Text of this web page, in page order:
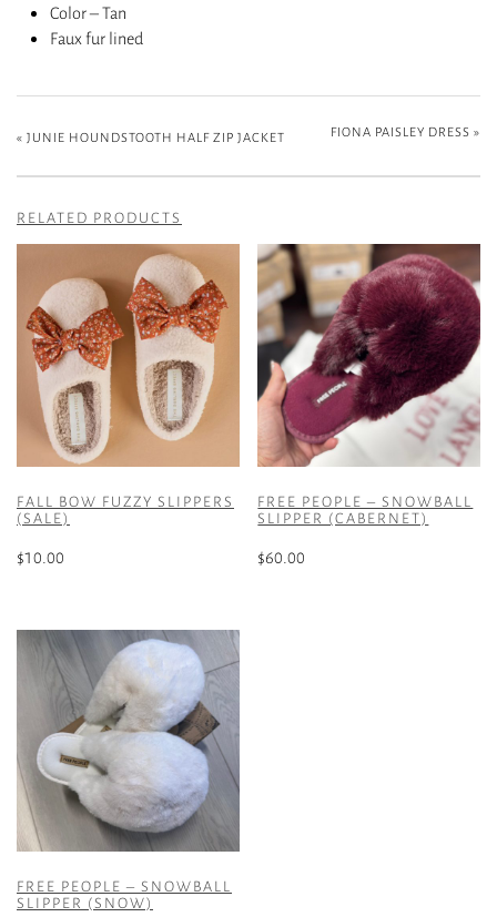
Color – Tan
Faux fur lined
« JUNIE HOUNDSTOOTH HALF ZIP JACKET FIONA PAISLEY DRESS »
RELATED PRODUCTS
FALL BOW FUZZY SLIPPERS
(SALE)
$10.00
has
multiple
variants.
options
may
be
chosen
on
product
FREE PEOPLE – SNOWBALL
SLIPPER (CABERNET)
$60.00
FREE PEOPLE – SNOWBALL
SLIPPER (SNOW)